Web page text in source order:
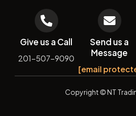
Give us a Call
201-507-9090
Send us a
Message
[email
Copyright© NT